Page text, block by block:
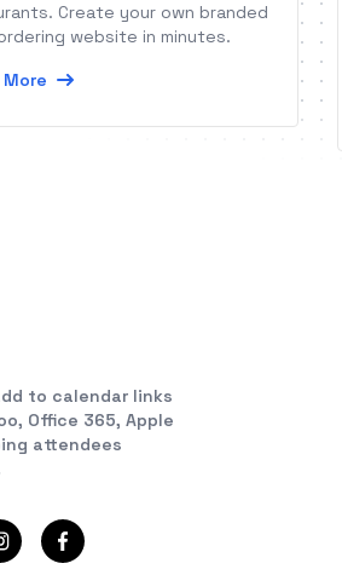
Create your own branded
website in minutes.
to calendar links
Office 365, Apple
attendees